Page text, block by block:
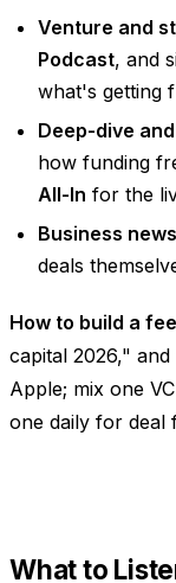
Venture and
Podcast, and
what's getting
Deep-dive
how funding
All-In for the
Business
deals
How to build a
capital 2026,"
Apple; mix one
one daily for deal
What to